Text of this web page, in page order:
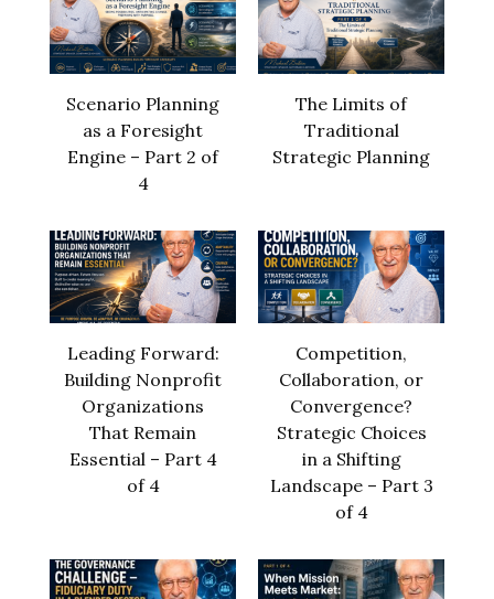
Scenario Planning
as a Foresight
Engine – Part 2 of
4
The Limits of
Traditional
Strategic Planning
Leading Forward:
Building Nonprofit
Organizations
That Remain
Essential – Part 4
of 4
Competition,
Collaboration, or
Convergence?
Strategic Choices
in a Shifting
Landscape – Part 3
of 4